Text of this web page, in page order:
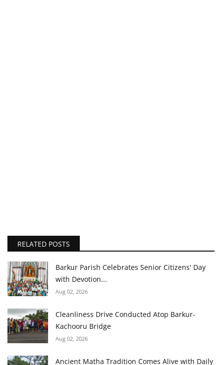
RELATED POSTS
Barkur Parish Celebrates Senior Citizens' Day
with Devotion...
Aug 02, 2026
Cleanliness Drive Conducted Atop Barkur-
Kachooru Bridge
Aug 02, 2026
Ancient Matha Tradition Comes Alive with Daily